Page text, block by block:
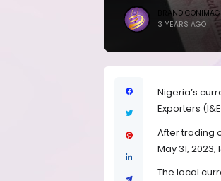
3 YEARS AGO
Nigeria’s
Exporters
After trading
May 31,
The local